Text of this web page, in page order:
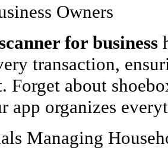
Owners
for business
transaction,
Forget about
app organizes
Managing